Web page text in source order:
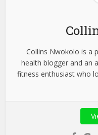
Collins Nwokolo is a
health blogger and an
fitness enthusiast who